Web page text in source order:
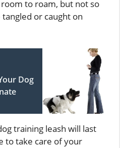
to roam, but not so
or caught on
Dog
training leash will last
to take care of your